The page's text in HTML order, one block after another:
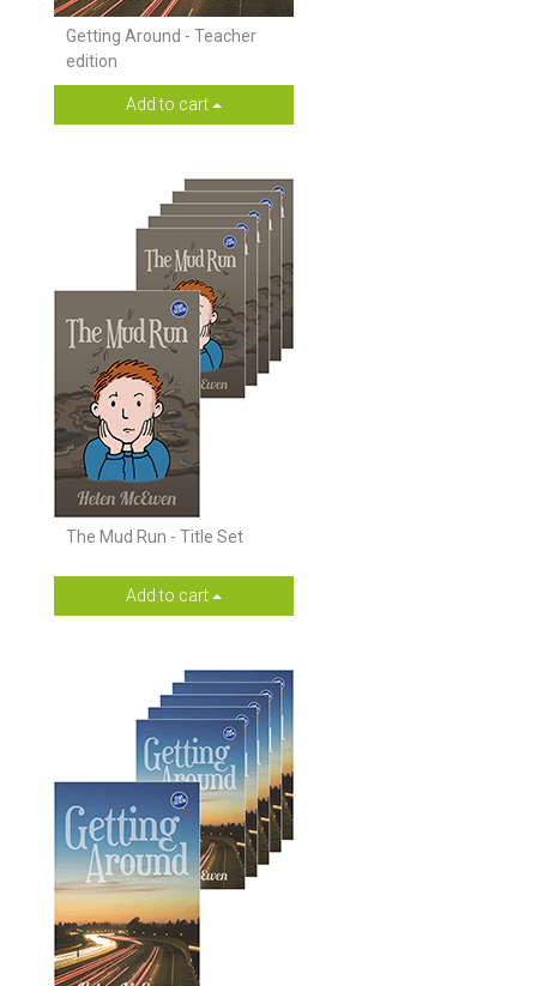
Getting Around - Teacher
edition
Add to cart
The Mud Run - Title Set
Add to cart